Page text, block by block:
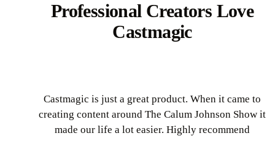
Professional Creators Love
Castmagic
Castmagic is just a great product. When it came to
creating content around The Calum Johnson Show it
made our life a lot easier. Highly recommend